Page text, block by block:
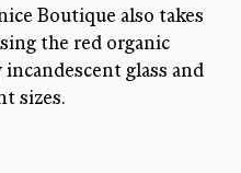
Boutique also takes
the red organic
glass and
sizes.